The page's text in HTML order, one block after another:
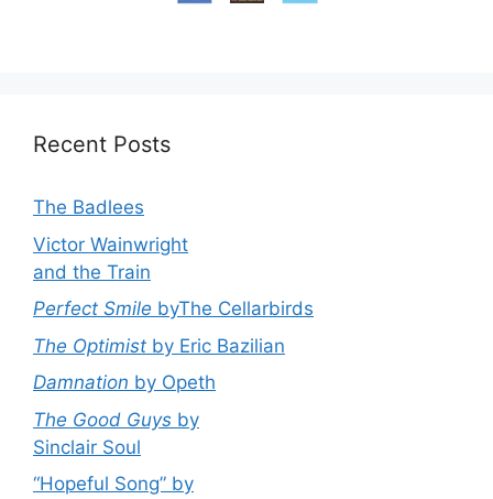
Recent Posts
The Badlees
Victor Wainwright
and the Train
Perfect Smile byThe Cellarbirds
The Optimist by Eric Bazilian
Damnation by Opeth
The Good Guys by
Sinclair Soul
“Hopeful Song” by